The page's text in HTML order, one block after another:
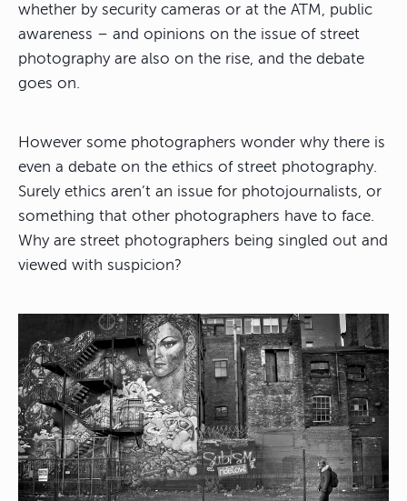
whether by security cameras or at the ATM, public
awareness – and opinions on the issue of street
photography are also on the rise, and the debate
goes on.
However some photographers wonder why there is
even a debate on the ethics of street photography.
Surely ethics aren’t an issue for photojournalists, or
something that other photographers have to face.
Why are street photographers being singled out and
viewed with suspicion?